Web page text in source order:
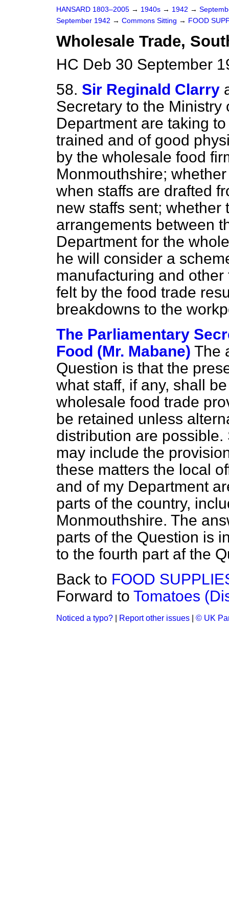
HANSARD 1803–2005 → 1940s → 1942 →
September 1942 → Commons Sitting → FOOD
Wholesale Trade,
HC Deb 30 September
58. Sir Reginald Clarry
Secretary to the Ministry
Department are taking
trained and of good
by the wholesale food
Monmouthshire;
when staffs are drafted
new staffs sent;
arrangements between
Department for the
he will consider a
manufacturing and
felt by the food trade
breakdowns to the
The Parliamentary
Food (Mr. Mabane) The
Question is that the
what staff, if any, shall
wholesale food trade
be retained unless
distribution are
may include the
these matters the local
and of my Department
parts of the country,
Monmouthshire. The
parts of the Question is
to the fourth part af the
Back to FOOD
Forward to Tomatoes
Noticed a typo? Report other issues © UK